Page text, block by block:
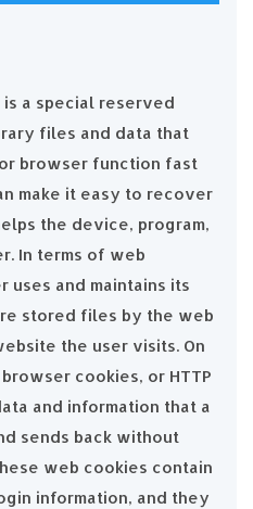
is a special reserved
files and data that
browser function fast
make it easy to recover
the device, program,
In terms of web
and maintains its
stored files by the web
the user visits. On
cookies, or HTTP
and information that a
sends back without
web cookies contain
information, and they